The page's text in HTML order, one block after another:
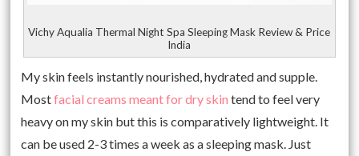
Vichy Aqualia Thermal Night Spa Sleeping Mask Review & Price
India
My skin feels instantly nourished, hydrated and supple.
Mostfacial creams meant for dry skintend to feel very
heavy on my skin but this is comparatively lightweight. It
can be used 2-3 times a week as a sleeping mask. Just